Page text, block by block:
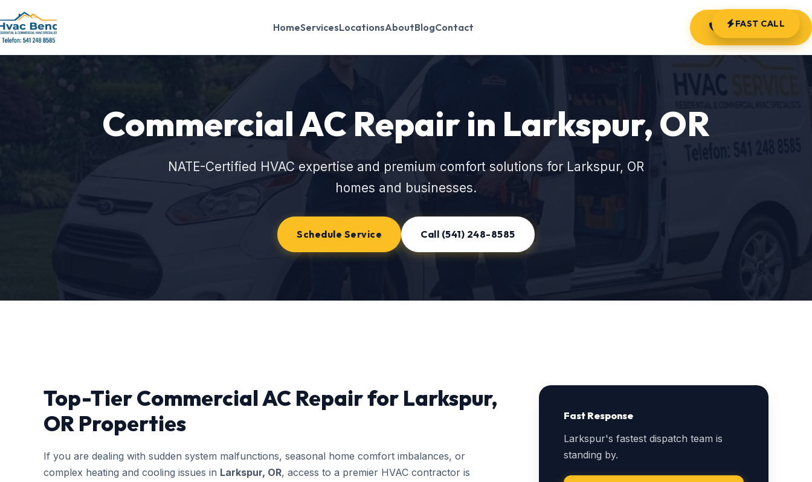
HomeServicesLocationsAboutBlogContact (541) 248-8585
Commercial AC Repair in Larkspur, OR
NATE-Certified HVAC expertise and premium comfort solutions for Larkspur, OR
homes and businesses.
Schedule Service Call (541) 248-8585
Top-Tier Commercial AC Repair for Larkspur,
OR Properties
If you are dealing with sudden system malfunctions, seasonal home comfort imbalances, or
complex heating and cooling issues in Larkspur, OR, access to a premier HVAC contractor is
Fast Response
Larkspur's fastest dispatch team is
standing by.
FAST CALL